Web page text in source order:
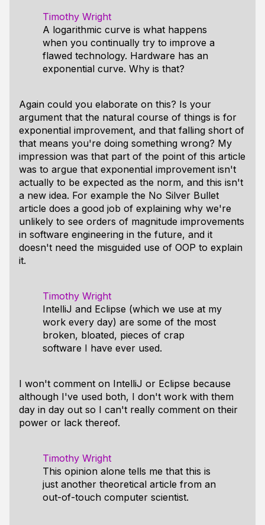
Timothy Wright
A logarithmic curve is what happens
when you continually try to improve a
flawed technology. Hardware has an
exponential curve. Why is that?
Again could you elaborate on this? Is your
argument that the natural course of things is for
exponential improvement, and that falling short of
that means you're doing something wrong? My
impression was that part of the point of this article
was to argue that exponential improvement isn't
actually to be expected as the norm, and this isn't
a new idea. For example the No Silver Bullet
article does a good job of explaining why we're
unlikely to see orders of magnitude improvements
in software engineering in the future, and it
doesn't need the misguided use of OOP to explain
it.
Timothy Wright
IntelliJ and Eclipse (which we use at my
work every day) are some of the most
broken, bloated, pieces of crap
software I have ever used.
I won't comment on IntelliJ or Eclipse because
although I've used both, I don't work with them
day in day out so I can't really comment on their
power or lack thereof.
Timothy Wright
This opinion alone tells me that this is
just another theoretical article from an
out-of-touch computer scientist.